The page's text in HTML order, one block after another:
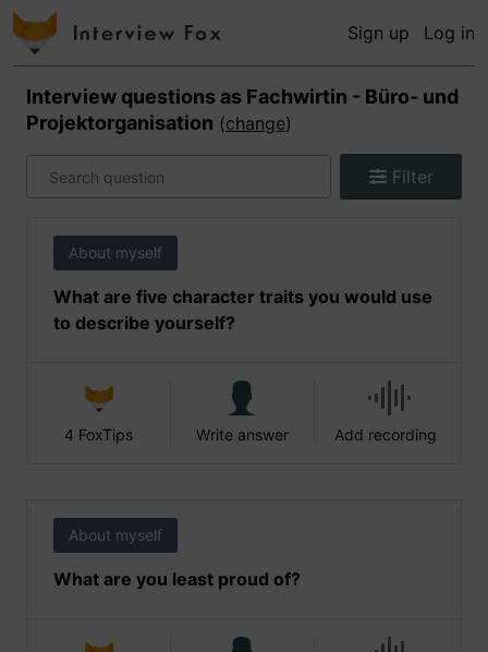
Sign up Log in
Interview questions as Fachwirtin - Büro- und
Projektorganisation (change)
Filter
About myself
What are five character traits you would use
to describe yourself?
4 FoxTips Write answer Add recording
About myself
What are you least proud of?